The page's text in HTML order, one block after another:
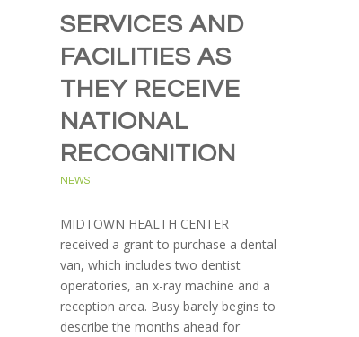
SERVICES AND
FACILITIES AS
THEY RECEIVE
NATIONAL
RECOGNITION
NEWS
MIDTOWN HEALTH CENTER
received a grant to purchase a dental
van, which includes two dentist
operatories, an x-ray machine and a
reception area. Busy barely begins to
describe the months ahead for